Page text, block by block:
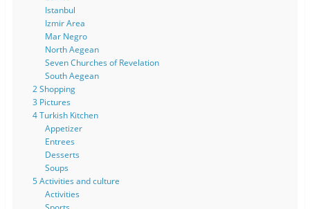
Istanbul
Izmir Area
Mar Negro
North Aegean
Seven Churches of Revelation
South Aegean
2 Shopping
3 Pictures
4 Turkish Kitchen
Appetizer
Entrees
Desserts
Soups
5 Activities and culture
Activities